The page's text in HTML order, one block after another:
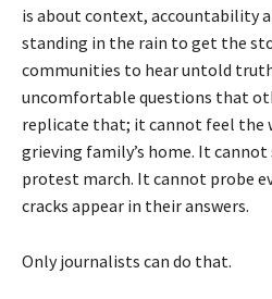
is about context, accountability
standing in the rain to get the
communities to hear untold
uncomfortable questions that
replicate that; it cannot feel the
grieving family’s home. It
protest march. It cannot probe
cracks appear in their answers.
Only journalists can do that.